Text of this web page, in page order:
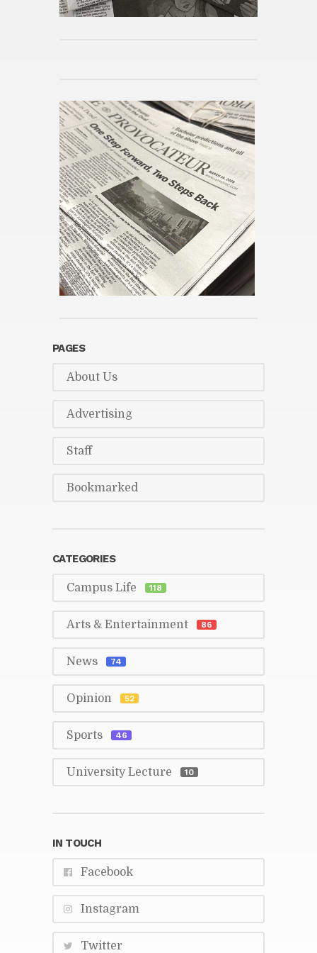
Celtics Seek Suc­cess With­out
Tatum
PAGES
About Us
Ad­ver­tis­ing
Staff
Book­marked
CAT­E­GORIES
Cam­pus Life 118
Arts & En­ter­tain­ment 86
News 74
Opin­ion 52
Sports 46
Uni­ver­sity Lec­ture 10
IN TOUCH
Face­book
In­sta­gram
Twit­ter